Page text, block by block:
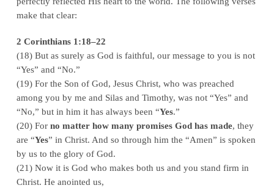
make that clear:
2 Corinthians 1:18–22
(18) But as surely as God is faithful, our message to you is not
“Yes” and “No.”
(19) For the Son of God, Jesus Christ, who was preached
among you by me and Silas and Timothy, was not “Yes” and
“No,” but in him it has always been “Yes.”
(20) For no matter how many promises God has made, they
are “Yes” in Christ. And so through him the “Amen” is spoken
by us to the glory of God.
(21) Now it is God who makes both us and you stand firm in
Christ. He anointed us,